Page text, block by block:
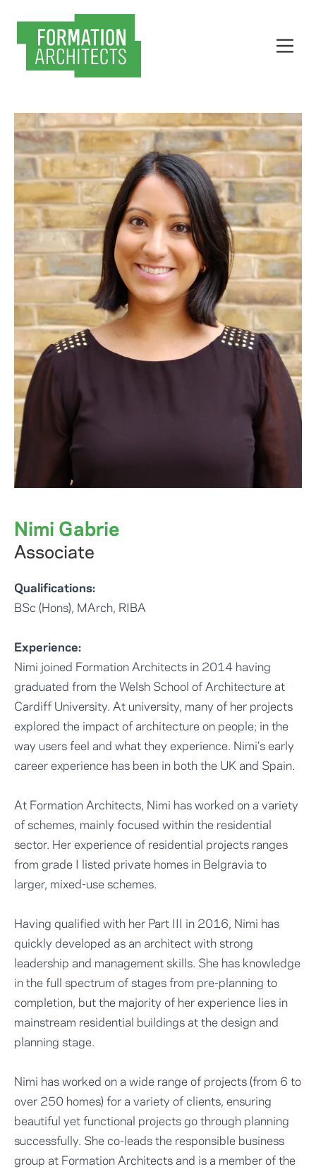
Nimi Gabrie
Associate
Qualifications:
BSc (Hons), MArch, RIBA
Experience:
Nimi joined Formation Architects in 2014 having
graduated from the Welsh School of Architecture at
Cardiff University. At university, many of her projects
explored the impact of architecture on people; in the
way users feel and what they experience. Nimi’s early
career experience has been in both the UK and Spain.
At Formation Architects, Nimi has worked on a variety
of schemes, mainly focused within the residential
sector. Her experience of residential projects ranges
from grade I listed private homes in Belgravia to
larger, mixed-use schemes.
Having qualified with her Part III in 2016, Nimi has
quickly developed as an architect with strong
leadership and management skills. She has knowledge
in the full spectrum of stages from pre-planning to
completion, but the majority of her experience lies in
mainstream residential buildings at the design and
planning stage.
Nimi has worked on a wide range of projects (from 6 to
over 250 homes) for a variety of clients, ensuring
beautiful yet functional projects go through planning
successfully. She co-leads the responsible business
group at Formation Architects and is a member of the